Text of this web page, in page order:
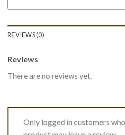
REVIEWS (0)
Reviews
There are no reviews yet.
Only logged in customers